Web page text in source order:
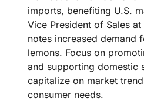
imports, benefiting U.S.
Vice President of Sales
notes increased demand
lemons. Focus on
and supporting domestic
capitalize on market
consumer needs.